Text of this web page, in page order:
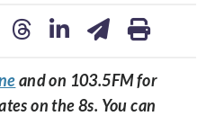
and on 103.5FM for
on the 8s. You can